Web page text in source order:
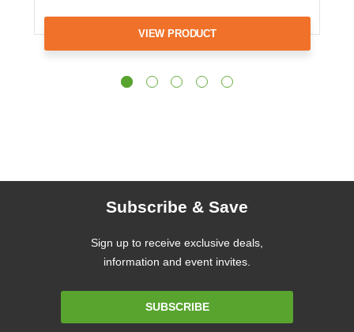
VIEW PRODUCT
Subscribe & Save
Sign up to receive exclusive deals,
information and event invites.
SUBSCRIBE